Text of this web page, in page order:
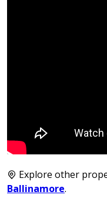
Explore other
Ballinamore.